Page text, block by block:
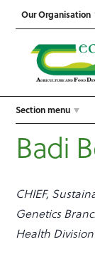
Our Organisation
Section menu
Badi
CHIEF,
Genetics
Health Division